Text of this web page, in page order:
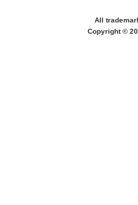
All
Copyright ©